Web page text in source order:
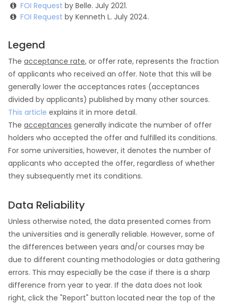
FOI Request by Belle. July 2021.
FOI Request by Kenneth L. July 2024.
Legend
The acceptance rate, or offer rate, represents the fraction
of applicants who received an offer. Note that this will be
generally lower the acceptances rates (acceptances
divided by applicants) published by many other sources.
This article explains it in more detail.
The acceptances generally indicate the number of offer
holders who accepted the offer and fulfilled its conditions.
For some universities, however, it denotes the number of
applicants who accepted the offer, regardless of whether
they subsequently met its conditions.
Data Reliability
Unless otherwise noted, the data presented comes from
the universities and is generally reliable. However, some of
the differences between years and/or courses may be
due to different counting methodologies or data gathering
errors. This may especially be the case if there is a sharp
difference from year to year. If the data does not look
right, click the "Report" button located near the top of the